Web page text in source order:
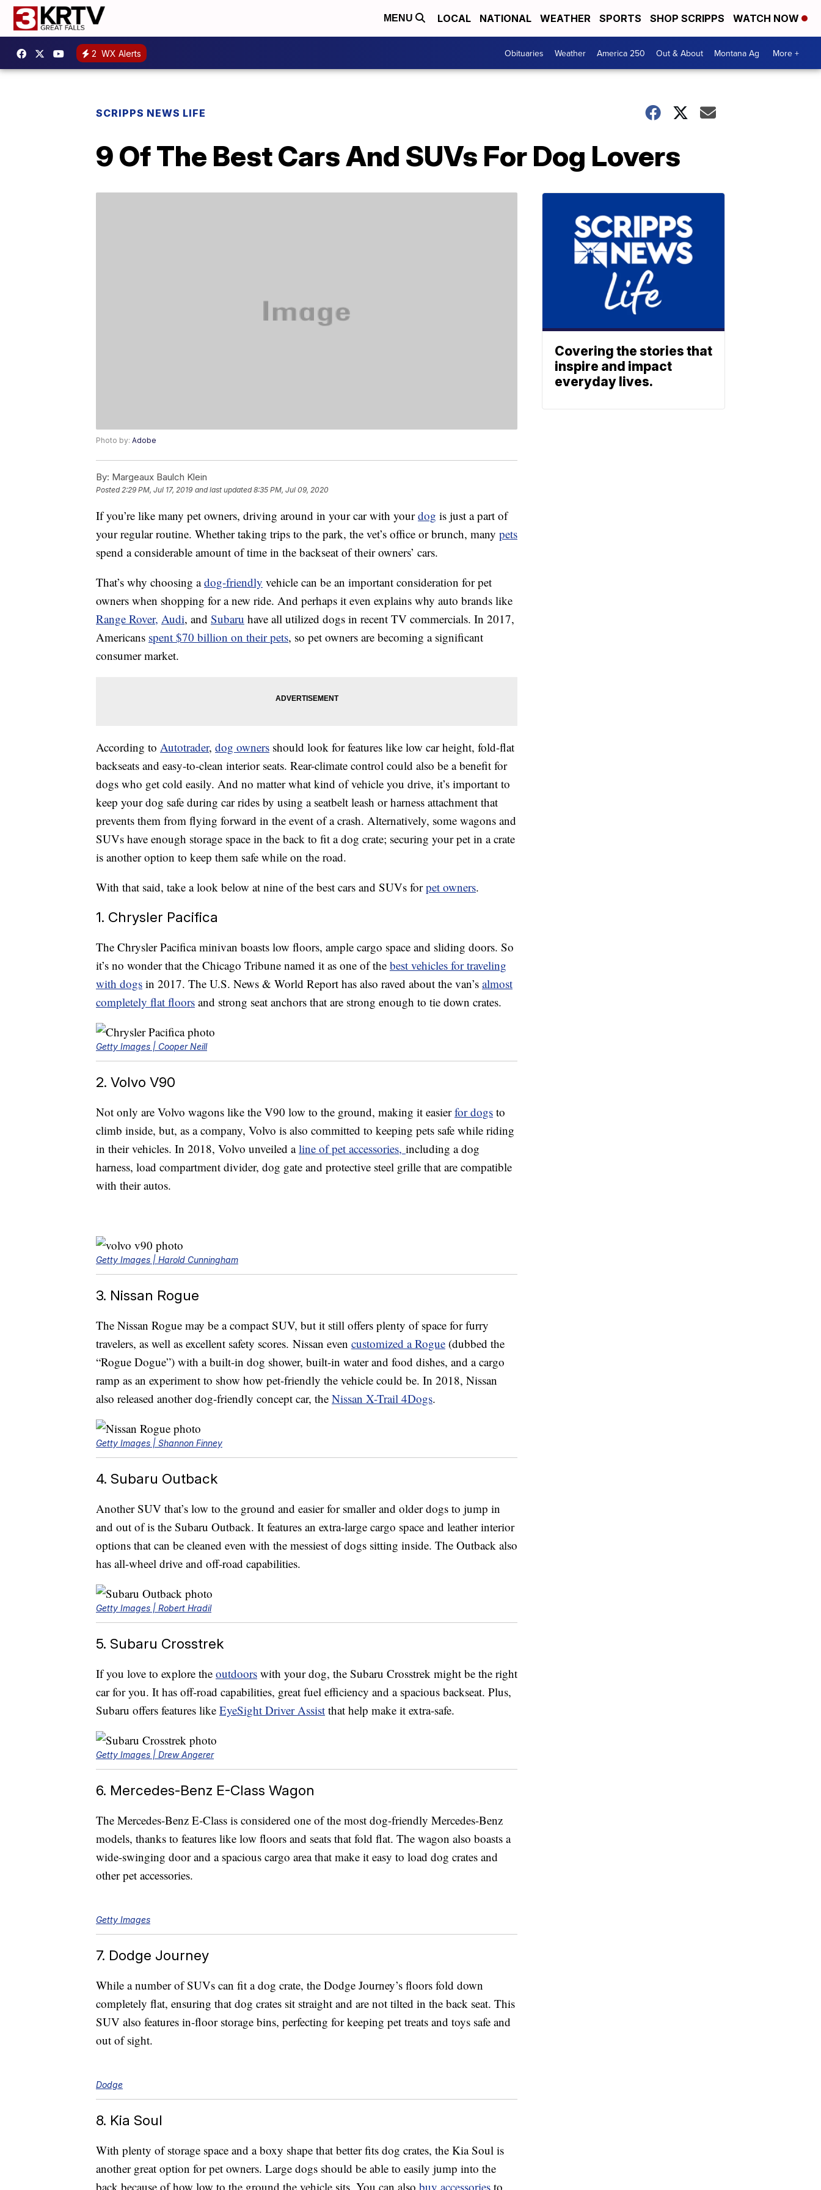
MENU LOCAL NATIONAL WEATHER SPORTS SHOP SCRIPPS WATCH NOW
2 WX Alerts Obituaries Weather America 250 Out & About Montana Ag More +
SCRIPPS NEWS LIFE
9 Of The Best Cars And SUVs For Dog Lovers
Photo by: Adobe
By: Margeaux Baulch Klein
Posted2:29 PM, Jul 17, 2019 and last updated 8:35 PM, Jul 09, 2020
If you’re like many pet owners, driving around in your car with yourdog is just a part of
your regular routine. Whether taking trips to the park, the vet’s office or brunch, many pets
spend a considerable amount of time in the backseat of their owners’ cars.
That’s why choosing adog-friendly vehicle can be an important consideration for pet
owners when shopping for a new ride. And perhaps it even explains why auto brands like
Range Rover, Audi, and Subaru have all utilized dogs in recent TV commercials. In 2017,
Americans spent $70 billion on their pets, so pet owners are becoming a significant
consumer market.
According to Autotrader, dog owners should look for features like low car height, fold-flat
backseats and easy-to-clean interior seats. Rear-climate control could also be a benefit for
dogs who get cold easily. And no matter what kind of vehicle you drive, it’s important to
keep your dog safe during car rides by using a seatbelt leash or harness attachment that
prevents them from flying forward in the event of a crash. Alternatively, some wagons and
SUVs have enough storage space in the back to fit a dog crate; securing your pet in a crate
is another option to keep them safe while on the road.
With that said, take a look below at nine of the best cars and SUVs forpet owners.
1. Chrysler Pacifica
The Chrysler Pacifica minivan boasts low floors, ample cargo space and sliding doors. So
it’s no wonder that the Chicago Tribune named it as one of the best vehicles for traveling
with dogs in 2017. The U.S. News & World Report has also raved about the van’s almost
completely flat floors and strong seat anchors that are strong enough to tie down crates.
Getty Images | Cooper Neill
2. Volvo V90
Not only are Volvo wagons like the V90 low to the ground, making it easierfor dogs to
climb inside, but, as a company, Volvo is also committed to keeping pets safe while riding
in their vehicles. In 2018, Volvo unveiled aline of pet accessories, including a dog
harness, load compartment divider, dog gate and protective steel grille that are compatible
with their autos.
Getty Images | Harold Cunningham
3. Nissan Rogue
The Nissan Rogue may be a compact SUV, but it still offers plenty of space for furry
travelers, as well as excellent safety scores. Nissan even customized a Rogue (dubbed the
“Rogue Dogue”) with a built-in dog shower, built-in water and food dishes, and a cargo
ramp as an experiment to show how pet-friendly the vehicle could be. In 2018, Nissan
also released another dog-friendly concept car, the Nissan X-Trail 4Dogs.
Getty Images | Shannon Finney
4. Subaru Outback
Another SUV that’s low to the ground and easier for smaller and older dogs to jump in
and out of is the Subaru Outback. It features an extra-large cargo space and leather interior
options that can be cleaned even with the messiest of dogs sitting inside. The Outback also
has all-wheel drive and off-road capabilities.
Getty Images | Robert Hradil
5. Subaru Crosstrek
If you love to explore the outdoors with your dog, the Subaru Crosstrek might be the right
car for you. It has off-road capabilities, great fuel efficiency and a spacious backseat. Plus,
Subaru offers features like EyeSight Driver Assist that help make it extra-safe.
Getty Images | Drew Angerer
6. Mercedes-Benz E-Class Wagon
The Mercedes-Benz E-Class is considered one of the most dog-friendly Mercedes-Benz
models, thanks to features like low floors and seats that fold flat. The wagon also boasts a
wide-swinging door and a spacious cargo area that make it easy to load dog crates and
other pet accessories.
Getty Images
7. Dodge Journey
While a number of SUVs can fit a dog crate, the Dodge Journey’s floors fold down
completely flat, ensuring that dog crates sit straight and are not tilted in the back seat. This
SUV also features in-floor storage bins, perfecting for keeping pet treats and toys safe and
out of sight.
Dodge
8. Kia Soul
With plenty of storage space and a boxy shape that better fits dog crates, the Kia Soul is
another great option for pet owners. Large dogs should be able to easily jump into the
back because of how low to the ground the vehicle sits. You can also buy accessories to
Covering the stories that
inspire and impact
everyday lives.